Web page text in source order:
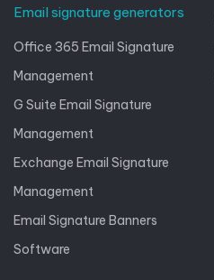
Email signature generators
Office 365 Email Signature
Management
G Suite Email Signature
Management
Exchange Email Signature
Management
Email Signature Banners
Software